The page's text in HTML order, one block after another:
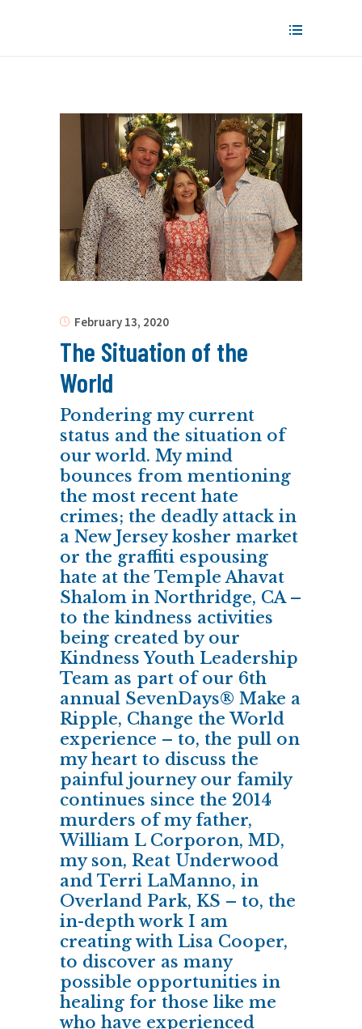
February 13, 2020
The Situation of the
World
Pondering my current
status and the situation of
our world. My mind
bounces from mentioning
the most recent hate
crimes; the deadly attack in
a New Jersey kosher market
or the graffiti espousing
hate at the Temple Ahavat
Shalom in Northridge, CA –
to the kindness activities
being created by our
Kindness Youth Leadership
Team as part of our 6th
annual SevenDays® Make a
Ripple, Change the World
experience – to, the pull on
my heart to discuss the
painful journey our family
continues since the 2014
murders of my father,
William L Corporon, MD,
my son, Reat Underwood
and Terri LaManno, in
Overland Park, KS – to, the
in-depth work I am
creating with Lisa Cooper,
to discover as many
possible opportunities in
healing for those like me
who have experienced